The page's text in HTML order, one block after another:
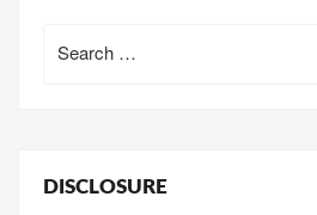
for:
DISCLOSURE